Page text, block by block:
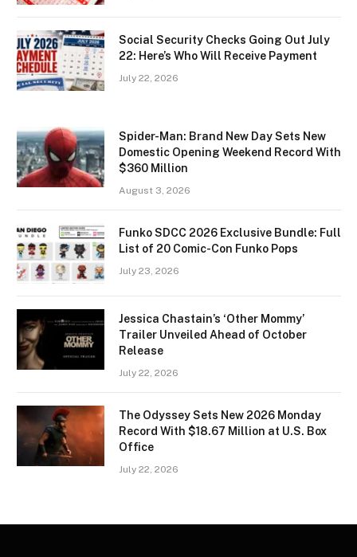
Social Security Checks Going Out July
22: Here’s Who Will Receive Payment
July 22, 2026
Spider-Man: Brand New Day Sets New
Domestic Opening Weekend Record With
$360 Million
August 3, 2026
Funko SDCC 2026 Exclusive Bundle: Full
List of 20 Comic-Con Funko Pops
July 23, 2026
Jessica Chastain’s ‘Other Mommy’
Trailer Unveiled Ahead of October
Release
July 22, 2026
The Odyssey Sets New 2026 Monday
Record With $18.67 Million at U.S. Box
Office
July 22, 2026